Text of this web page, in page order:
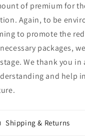
of premium for
Again, to be
to promote the
packages,
We thank you in
and help
Shipping & Returns